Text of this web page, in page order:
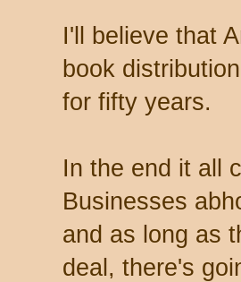
I'll believe that
book
for fifty years.
In the end it all
Businesses
and as long as
deal, there's